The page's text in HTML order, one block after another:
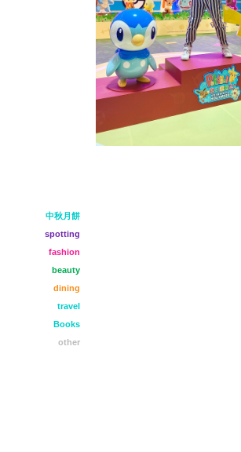
中秋月餅
spotting
fashion
beauty
dining
travel
Books
other